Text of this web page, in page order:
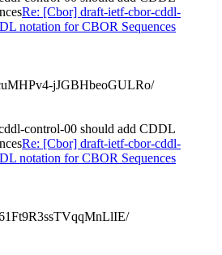
Re: [Cbor] draft-ietf-cbor-cddl-
notation for CBOR Sequences
jJGBHbeoGULRo/
control-00 should add CDDL
Re: [Cbor] draft-ietf-cbor-cddl-
notation for CBOR Sequences